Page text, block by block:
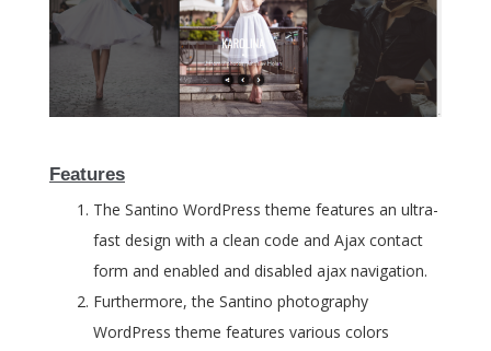
Features
The Santino WordPress theme features an ultra-
fast design with a clean code and Ajax contact
form and enabled and disabled ajax navigation.
Furthermore, the Santino photography
WordPress theme features various colors